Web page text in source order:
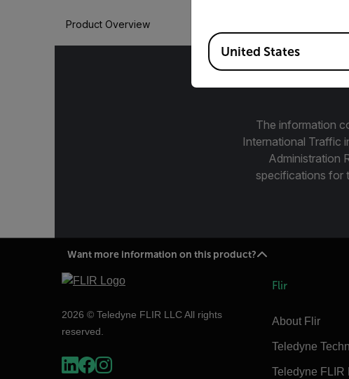
Product Overview
The information
International Traffic
Administration
specifications for
Want more information on this product?
2026 © Teledyne FLIR LLC All rights
reserved.
Flir
About Flir
Teledyne
Teledyne FLIR
Available Locations
United States